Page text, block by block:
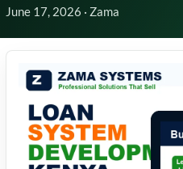
June 17, 2026 · Zama